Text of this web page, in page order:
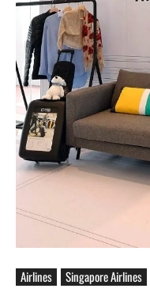
Airlines Singapore Airlines